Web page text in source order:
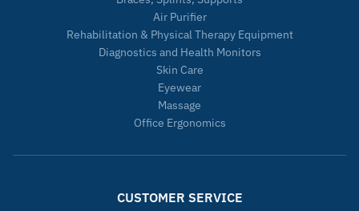
Air Purifier
Rehabilitation & Physical Therapy Equipment
Diagnostics and Health Monitors
Skin Care
Eyewear
Massage
Office Ergonomics
CUSTOMER SERVICE